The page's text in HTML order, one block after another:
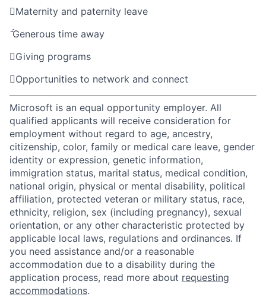
Maternity and paternity leave
Generous time away
Giving programs
Opportunities to network and connect
Microsoft is an equal opportunity employer. All
qualified applicants will receive consideration for
employment without regard to age, ancestry,
citizenship, color, family or medical care leave, gender
identity or expression, genetic information,
immigration status, marital status, medical condition,
national origin, physical or mental disability, political
affiliation, protected veteran or military status, race,
ethnicity, religion, sex (including pregnancy), sexual
orientation, or any other characteristic protected by
applicable local laws, regulations and ordinances. If
you need assistance and/or a reasonable
accommodation due to a disability during the
application process, read more about requesting
accommodations.